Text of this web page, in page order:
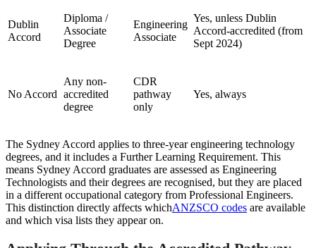
Dublin
Accord
Diploma /
Associate
Degree
Engineering
Associate
Yes, unless Dublin
Accord-accredited (from
Sept 2024)
No Accord
Any non-
accredited
degree
CDR
pathway
only
Yes, always
The Sydney Accord applies to three-year engineering technology
degrees, and it includes a Further Learning Requirement. This
means Sydney Accord graduates are assessed as Engineering
Technologists and their degrees are recognised, but they are placed
in a different occupational category from Professional Engineers.
This distinction directly affects whichANZSCO codes are available
and which visa lists they appear on.